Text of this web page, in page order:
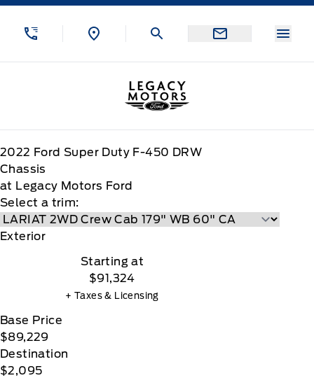
Skip to Menu
Skip to Content
Skip to Footer
Legacy Motors Ford
2022 Ford Super Duty F-450 DRW
Chassis
at Legacy Motors Ford
Select a trim:
Exterior
Starting at
$91,324
+ Taxes & Licensing
Base Price
$89,229
Destination
$2,095